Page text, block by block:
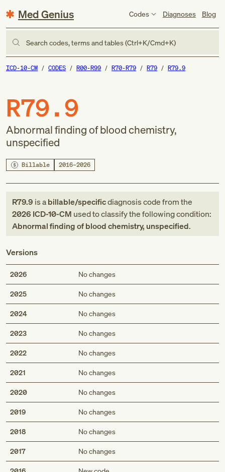
Med Genius Codes Diagnoses Blog
Search codes, terms and tables (Ctrl+K/Cmd+K)
ICD-10-CM CODES R00-R99 R70-R79 R79 R79.9
R79.9
Abnormal finding of blood chemistry,
unspecified
Billable 2016–2026
R79.9 is abillable/specificdiagnosis codefromthe
2026 ICD-10-CM used to classify the following condition:
Abnormal finding of blood chemistry, unspecified.
Versions
2026 No changes
2025 No changes
2024 No changes
2023 No changes
2022 No changes
2021 No changes
2020 No changes
2019 No changes
2018 No changes
2017 No changes